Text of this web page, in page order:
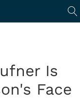
Is
Face